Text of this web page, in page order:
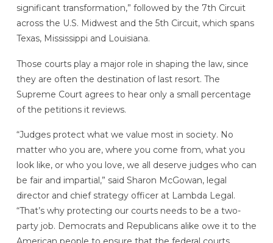
significant transformation,” followed by the 7th Circuit
across the U.S. Midwest and the 5th Circuit, which spans
Texas, Mississippi and Louisiana.
Those courts play a major role in shaping the law, since
they are often the destination of last resort. The
Supreme Court agrees to hear only a small percentage
of the petitions it reviews.
“Judges protect what we value most in society. No
matter who you are, where you come from, what you
look like, or who you love, we all deserve judges who can
be fair and impartial,” said Sharon McGowan, legal
director and chief strategy officer at Lambda Legal.
“That’s why protecting our courts needs to be a two-
party job. Democrats and Republicans alike owe it to the